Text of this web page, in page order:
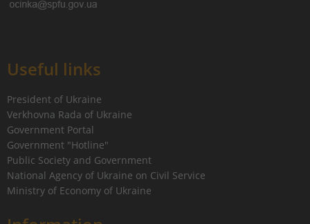
Useful links
President of Ukraine
Verkhovna Rada of Ukraine
Government Portal
Government "Hotline"
Public Society and Government
National Agency of Ukraine on Civil Service
Ministry of Economy of Ukraine